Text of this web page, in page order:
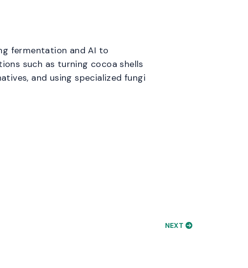
fermentation and AI to
such as turning cocoa shells
and using specialized fungi
NEXT